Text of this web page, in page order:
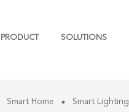
PRODUCT SOLUTIONS
Smart Home Smart Lighting